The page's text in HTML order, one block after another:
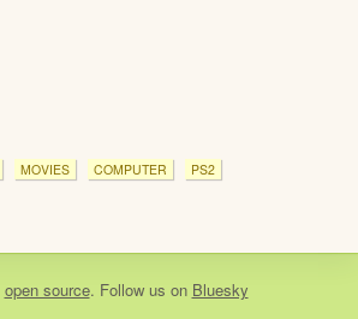
MOVIES COMPUTER PS2
open source. Follow us on Bluesky